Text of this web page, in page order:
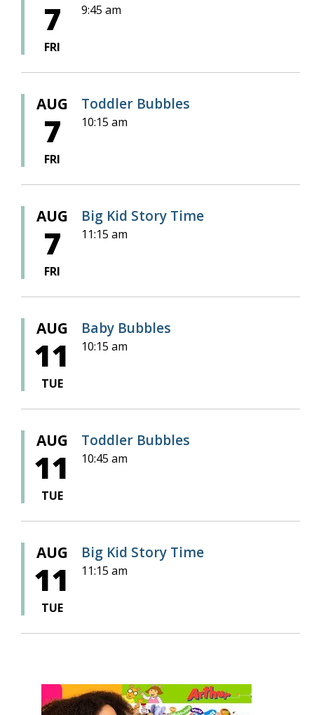
7
FRI
9:45 am
AUG
7
FRI
Toddler Bubbles
10:15 am
AUG
7
FRI
Big Kid Story Time
11:15 am
AUG
11
TUE
Baby Bubbles
10:15 am
AUG
11
TUE
Toddler Bubbles
10:45 am
AUG
11
TUE
Big Kid Story Time
11:15 am